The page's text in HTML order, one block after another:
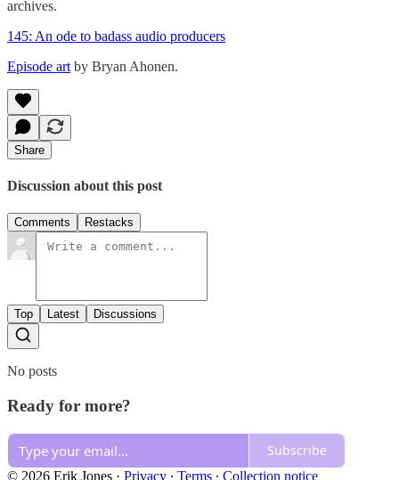
archives.
145: An ode to badass audio producers
Episode art by Bryan Ahonen.
Share
Discussion about this post
Comments Restacks
Top Latest Discussions
No posts
Ready for more?
Subscribe
© 2026 Erik Jones · Privacy ∙ Terms ∙ Collection notice